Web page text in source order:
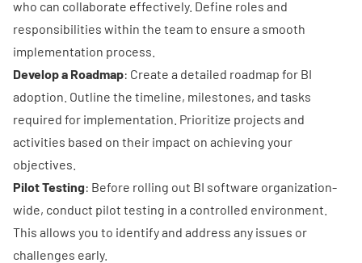
who can collaborate effectively. Define roles and
responsibilities within the team to ensure a smooth
implementation process.
Develop a Roadmap: Create a detailed roadmap for BI
adoption. Outline the timeline, milestones, and tasks
required for implementation. Prioritize projects and
activities based on their impact on achieving your
objectives.
Pilot Testing: Before rolling out BI software organization-
wide, conduct pilot testing in a controlled environment.
This allows you to identify and address any issues or
challenges early.